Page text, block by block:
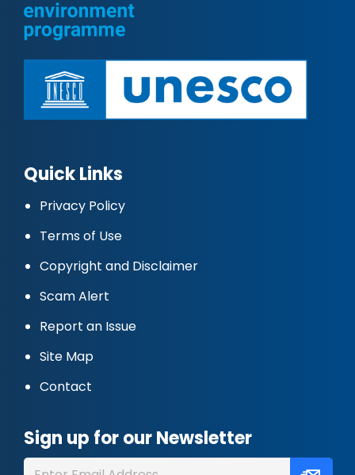
Quick Links
Privacy Policy
Terms of Use
Copyright and Disclaimer
Scam Alert
Report an Issue
Site Map
Contact
Sign up for our Newsletter